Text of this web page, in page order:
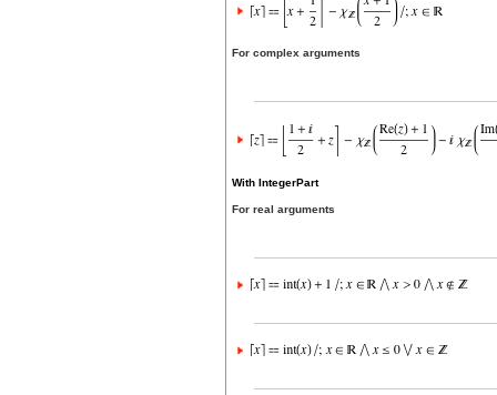
For complex arguments
With IntegerPart
For real arguments